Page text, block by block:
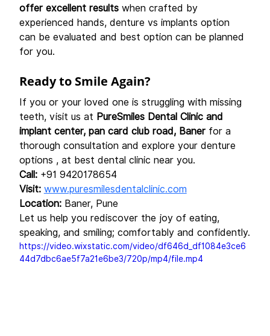
offer excellent results when crafted by
experienced hands, denture vs implants option
can be evaluated and best option can be planned
for you.
Ready to Smile Again?
If you or your loved one is struggling with missing
teeth, visit us at PureSmiles Dental Clinic and
implant center, pan card club road, Baner for a
thorough consultation and explore your denture
options , at best dental clinic near you.
Call: +91 9420178654
Visit: www.puresmilesdentalclinic.com
Location: Baner, Pune
Let us help you rediscover the joy of eating,
speaking, and smiling; comfortably and confidently.
https://video.wixstatic.com/video/df646d_df1084e3ce6
44d7dbc6ae5f7a21e6be3/720p/mp4/file.mp4